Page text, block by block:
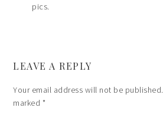
pics.
LEAVE A REPLY
Your email address will not be published.
marked *